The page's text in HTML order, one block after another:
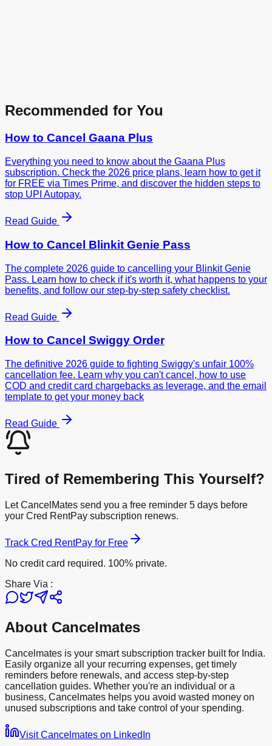
Recommended for You
How to Cancel Gaana Plus
Everything you need to know about the Gaana Plus
subscription. Check the 2026 price plans, learn how to get it
for FREE via Times Prime, and discover the hidden steps to
stop UPI Autopay.
Read Guide
How to Cancel Blinkit Genie Pass
The complete 2026 guide to cancelling your Blinkit Genie
Pass. Learn how to check if it's worth it, what happens to your
benefits, and follow our step-by-step safety checklist.
Read Guide
How to Cancel Swiggy Order
The definitive 2026 guide to fighting Swiggy's unfair 100%
cancellation fee. Learn why you can't cancel, how to use
COD and credit card chargebacks as leverage, and the email
template to get your money back
Read Guide
Tired of Remembering This Yourself?
Let CancelMates send you a free reminder 5 days before
your Cred RentPay subscription renews.
Track Cred RentPay for Free
No credit card required. 100% private.
Share Via :
About Cancelmates
Cancelmates is your smart subscription tracker built for India.
Easily organize all your recurring expenses, get timely
reminders before renewals, and access step-by-step
cancellation guides. Whether you're an individual or a
business, Cancelmates helps you avoid wasted money on
unused subscriptions and take control of your spending.
Visit Cancelmates on LinkedIn